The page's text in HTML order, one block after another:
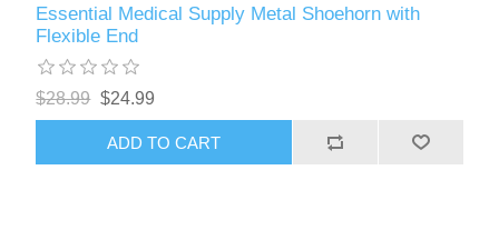
Essential Medical Supply Metal Shoehorn with
Flexible End
$28.99 $24.99
ADD TO CART